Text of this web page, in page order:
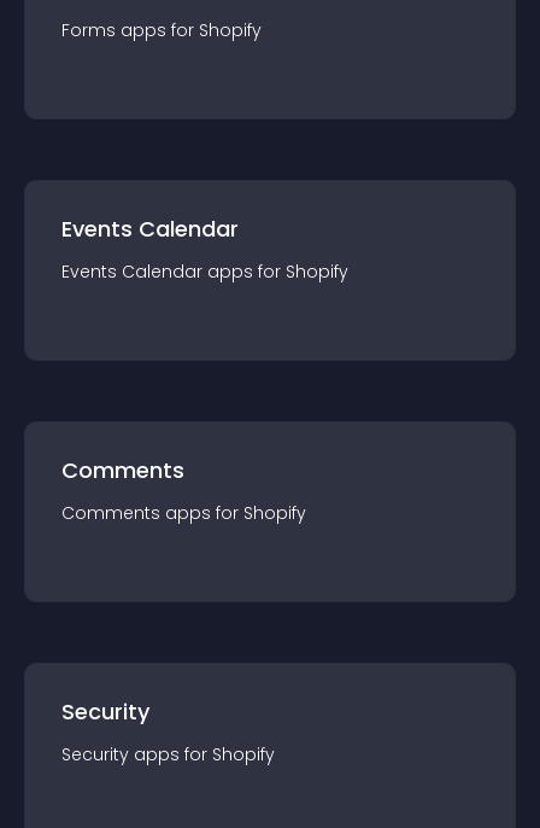
Forms apps for Shopify
Events Calendar
Events Calendar apps for Shopify
Comments
Comments apps for Shopify
Security
Security apps for Shopify